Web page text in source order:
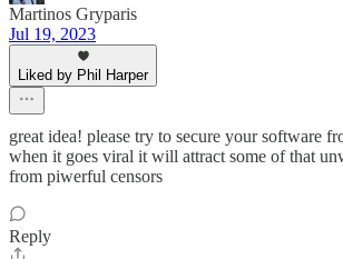
Martinos Gryparis
Jul 19, 2023
Liked by Phil Harper
great idea! please try to secure your software
when it goes viral it will attract some of that
from piwerful censors
Reply